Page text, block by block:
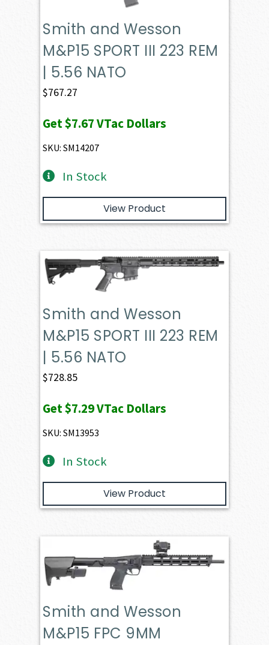
Smith and Wesson
M&P15 SPORT III 223 REM
| 5.56 NATO
$767.27
Get$7.67VTac Dollars
SKU: SM14207
In Stock
View Product
Smith and Wesson
M&P15 SPORT III 223 REM
| 5.56 NATO
$728.85
Get$7.29VTac Dollars
SKU: SM13953
In Stock
View Product
Smith and Wesson
M&P15 FPC 9MM